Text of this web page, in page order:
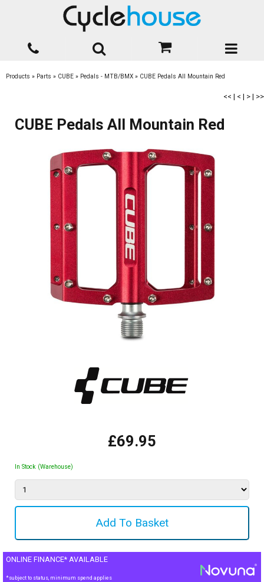
Products » Parts » CUBE » Pedals - MTB/BMX » CUBE Pedals All Mountain Red
<< | < | > | >>
CUBE Pedals All Mountain Red
£69.95
In Stock (Warehouse)
ONLINE FINANCE* AVAILABLE
*subject to status, minimum spend applies